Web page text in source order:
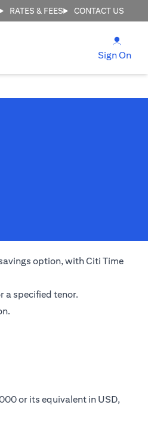
RATES & FEES CONTACT US
Sign On
option, with Citi Time
a specified tenor.
or its equivalent in USD,